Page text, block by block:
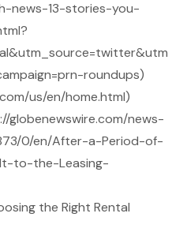
news-13-stories-you-
roundups)
us/en/home.html)
globenewswire.com/news-
0/en/After-a-Period-of-
to-the-Leasing-
the Right Rental